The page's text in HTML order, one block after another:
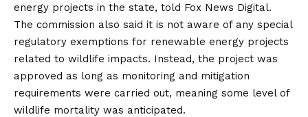
energy projects in the state, told Fox News Digital.
The commission also said it is not aware of any special
regulatory exemptions for renewable energy projects
related to wildlife impacts. Instead, the project was
approved as long as monitoring and mitigation
requirements were carried out, meaning some level of
wildlife mortality was anticipated.